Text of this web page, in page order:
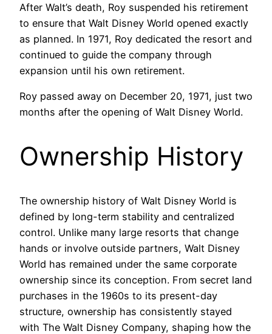
After Walt’s death, Roy suspended his retirement
to ensure that Walt Disney World opened exactly
as planned. In 1971, Roy dedicated the resort and
continued to guide the company through
expansion until his own retirement.
Roy passed away on December 20, 1971, just two
months after the opening of Walt Disney World.
Ownership History
The ownership history of Walt Disney World is
defined by long-term stability and centralized
control. Unlike many large resorts that change
hands or involve outside partners, Walt Disney
World has remained under the same corporate
ownership since its conception. From secret land
purchases in the 1960s to its present-day
structure, ownership has consistently stayed
with The Walt Disney Company, shaping how the